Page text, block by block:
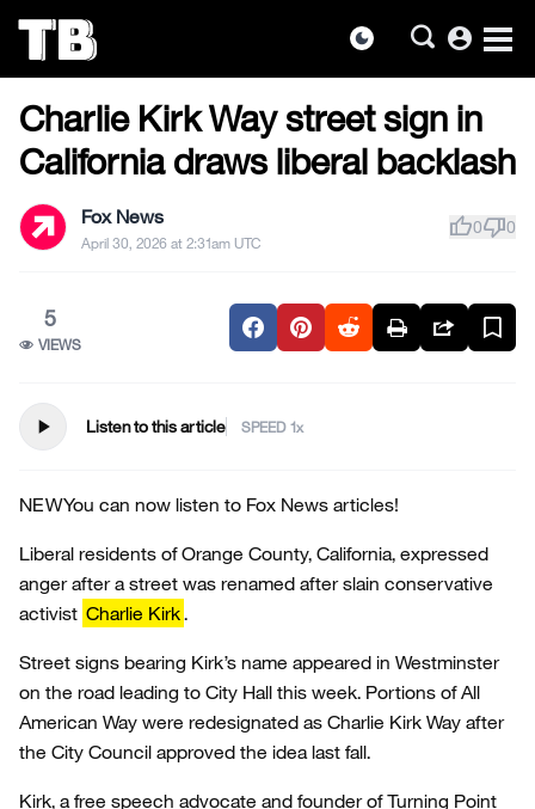
dark_mode account_circle
the
content
US NEWS
Charlie Kirk Way street sign in
California draws liberal backlash
Fox News
April 30, 2026 at 2:31am UTC
thumb_up0thumb_down0
5
VIEWS
play_arrow Listen to this article SPEED
NEWYou can now listen to Fox News articles!
Liberal residents of Orange County, California, expressed
anger after a street was renamed after slain conservative
activist Charlie Kirk.
Street signs bearing Kirk’s name appeared in Westminster
on the road leading to City Hall this week. Portions of All
American Way were redesignated as Charlie Kirk Way after
the City Council approved the idea last fall.
Kirk, a free speech advocate and founder of Turning Point